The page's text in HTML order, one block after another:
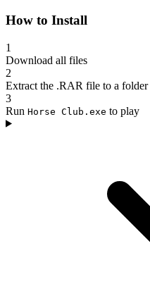
How to Install
1
Download all files
2
Extract the .RAR file to a
3
Run Horse Club.exe to play